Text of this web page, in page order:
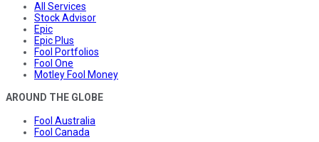
All Services
Stock Advisor
Epic
Epic Plus
Fool Portfolios
Fool One
Motley Fool Money
AROUND THE GLOBE
Fool Australia
Fool Canada